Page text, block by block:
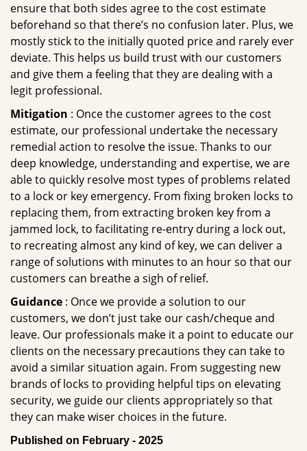
ensure that both sides agree to the cost estimate
beforehand so that there’s no confusion later. Plus, we
mostly stick to the initially quoted price and rarely ever
deviate. This helps us build trust with our customers
and give them a feeling that they are dealing with a
legit professional.
Mitigation : Once the customer agrees to the cost
estimate, our professional undertake the necessary
remedial action to resolve the issue. Thanks to our
deep knowledge, understanding and expertise, we are
able to quickly resolve most types of problems related
to a lock or key emergency. From fixing broken locks to
replacing them, from extracting broken key from a
jammed lock, to facilitating re-entry during a lock out,
to recreating almost any kind of key, we can deliver a
range of solutions with minutes to an hour so that our
customers can breathe a sigh of relief.
Guidance : Once we provide a solution to our
customers, we don’t just take our cash/cheque and
leave. Our professionals make it a point to educate our
clients on the necessary precautions they can take to
avoid a similar situation again. From suggesting new
brands of locks to providing helpful tips on elevating
security, we guide our clients appropriately so that
they can make wiser choices in the future.
Published on February - 2025